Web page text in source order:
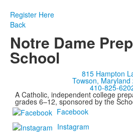
Register Here
Back
Notre Dame
School
815 Hampton
Towson, Maryland
410-825-
A Catholic, independent college
grades 6–12, sponsored by the
Facebook
Instagram